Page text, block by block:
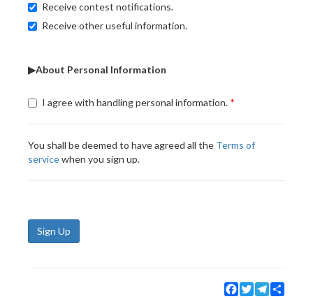
Receive contest notifications.
Receive other useful information.
▶About Personal Information
I agree with handling personal information.
You shall be deemed to have agreed all the Terms of
servicewhen you sign up.
Sign Up
Facebook
TwitterTelegram